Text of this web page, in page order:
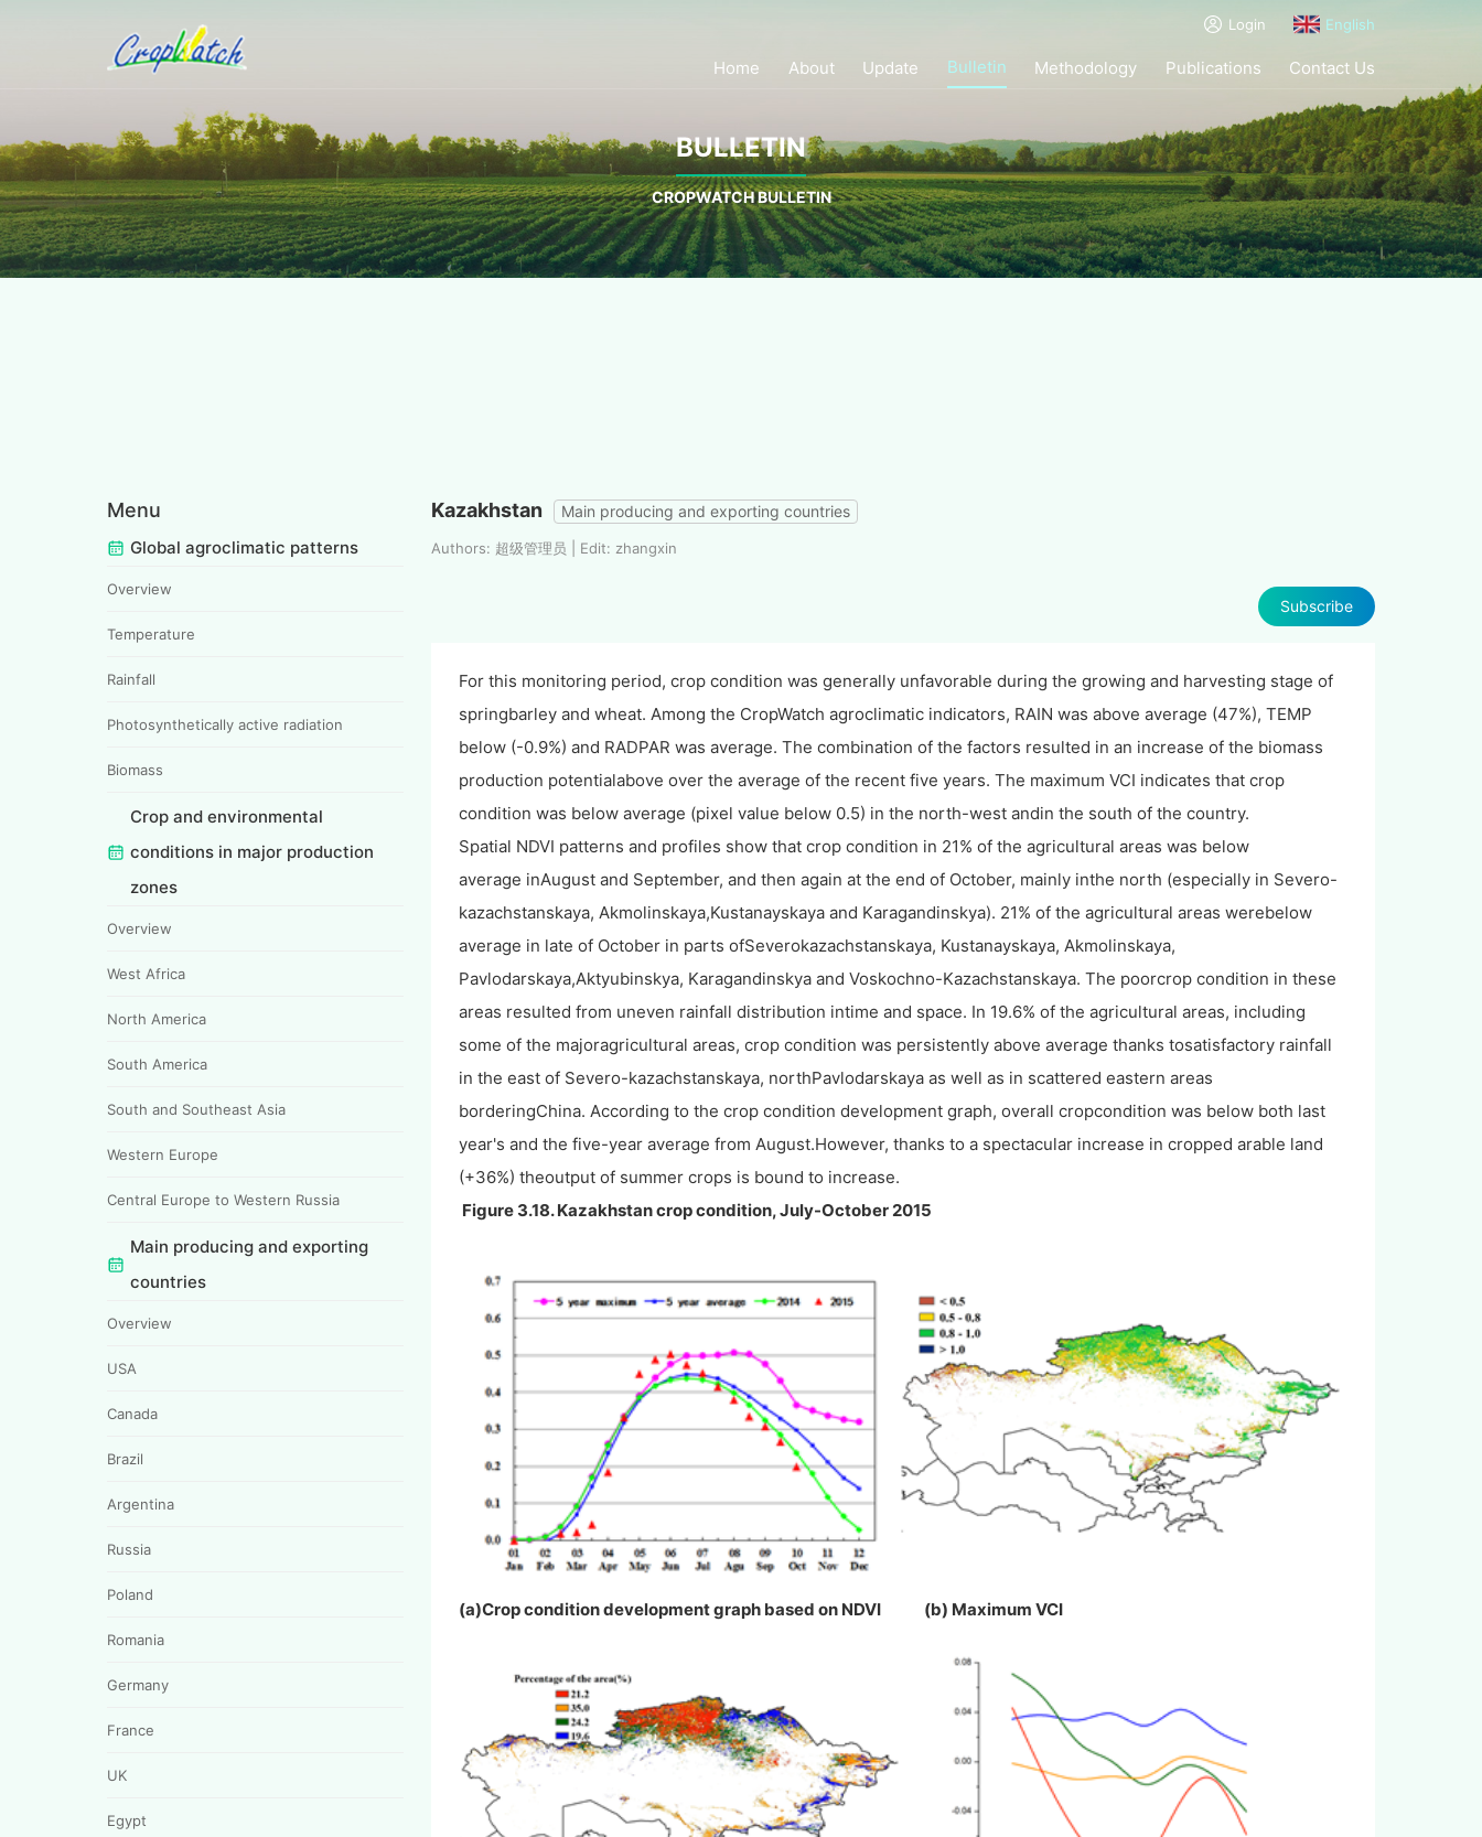
Login English
Home About Update Bulletin Methodology Publications Contact Us
BULLETIN
CROPWATCH BULLETIN
Menu
Global agroclimatic patterns
Overview
Temperature
Rainfall
Photosynthetically active radiation
Biomass
Crop and environmental
conditions in major production
zones
Overview
West Africa
North America
South America
South and Southeast Asia
Western Europe
Central Europe to Western Russia
Main producing and exporting
countries
Overview
USA
Canada
Brazil
Argentina
Russia
Poland
Romania
Germany
France
UK
Egypt
Kazakhstan Main producing and exporting countries
Authors: 超级管理员 | Edit: zhangxin
Subscribe
For this monitoring period, crop condition was generally unfavorable during the growing and harvesting stage of
springbarley and wheat. Among the CropWatch agroclimatic indicators, RAIN was above average (47%), TEMP
below (-0.9%) and RADPAR was average. The combination of the factors resulted in an increase of the biomass
production potentialabove over the average of the recent five years. The maximum VCI indicates that crop
condition was below average (pixel value below 0.5) in the north-west andin the south of the country.
Spatial NDVI patterns and profiles show that crop condition in 21% of the agricultural areas was below
average inAugust and September, and then again at the end of October, mainly inthe north (especially in Severo-
kazachstanskaya, Akmolinskaya,Kustanayskaya and Karagandinskya). 21% of the agricultural areas werebelow
average in late of October in parts ofSeverokazachstanskaya, Kustanayskaya, Akmolinskaya,
Pavlodarskaya,Aktyubinskya, Karagandinskya and Voskochno-Kazachstanskaya. The poorcrop condition in these
areas resulted from uneven rainfall distribution intime and space. In 19.6% of the agricultural areas, including
some of the majoragricultural areas, crop condition was persistently above average thanks tosatisfactory rainfall
in the east of Severo-kazachstanskaya, northPavlodarskaya as well as in scattered eastern areas
borderingChina. According to the crop condition development graph, overall cropcondition was below both last
year's and the five-year average from August.However, thanks to a spectacular increase in cropped arable land
(+36%) theoutput of summer crops is bound to increase.
Figure 3.18. Kazakhstan crop condition, July-October 2015
(a)Crop condition development graph based on NDVI (b) Maximum VCI